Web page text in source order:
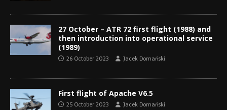
27 October – ATR 72 first flight (1988) and
then introduction into operational service
(1989)
26 October 2023 Jacek Domański
First flight of Apache V6.5
25 October 2023 Jacek Domański